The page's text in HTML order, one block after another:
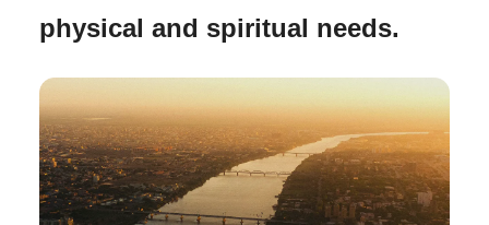
physical and spiritual needs.